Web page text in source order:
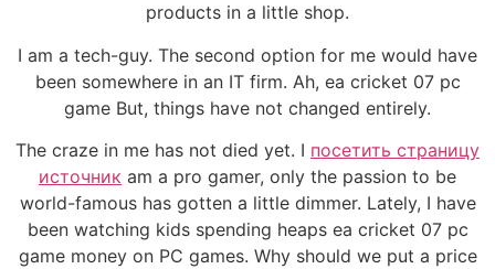
products in a little shop.
I am a tech-guy. The second option for me would have
been somewhere in an IT firm. Ah, ea cricket 07 pc
game But, things have not changed entirely.
The craze in me has not died yet. I посетить страницу
источник am a pro gamer, only the passion to be
world-famous has gotten a little dimmer. Lately, I have
been watching kids spending heaps ea cricket 07 pc
game money on PC games. Why should we put a price